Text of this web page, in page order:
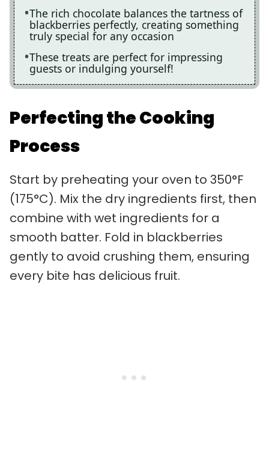
The rich chocolate balances the tartness of
blackberries perfectly, creating something
truly special for any occasion
These treats are perfect for impressing
guests or indulging yourself!
Perfecting the Cooking
Process
Start by preheating your oven to 350°F
(175°C). Mix the dry ingredients first, then
combine with wet ingredients for a
smooth batter. Fold in blackberries
gently to avoid crushing them, ensuring
every bite has delicious fruit.